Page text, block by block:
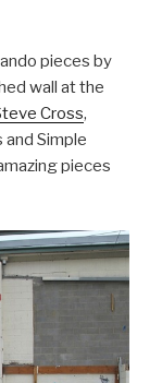
pieces by
wall at the
Cross,
and Simple
pieces